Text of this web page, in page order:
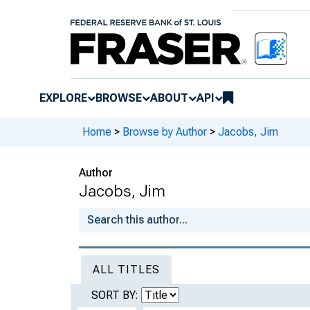
EXPLORE BROWSE ABOUT API
Home > Browse by Author > Jacobs, Jim
Author
Jacobs, Jim
ALL TITLES
SORT BY: